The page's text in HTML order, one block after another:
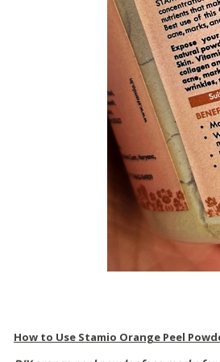
How to Use Stamio Orange Peel